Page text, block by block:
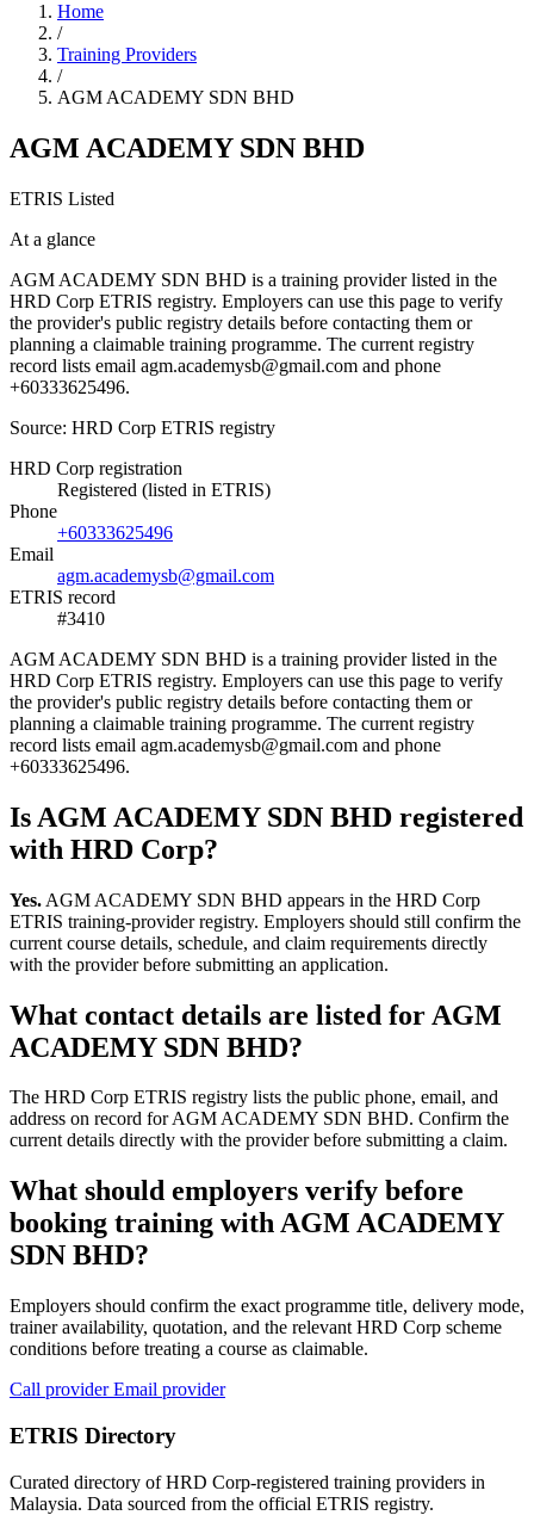
Home
/
Training Providers
/
AGM ACADEMY SDN BHD
AGM ACADEMY SDN BHD
ETRIS Listed
At a glance
AGM ACADEMY SDN BHD is a training provider listed in the
HRD Corp ETRIS registry. Employers can use this page to verify
the provider's public registry details before contacting them or
planning a claimable training programme. The current registry
record lists email agm.academysb@gmail.com and phone
+60333625496.
Source: HRD Corp ETRIS registry
HRD Corp registration
Registered (listed in ETRIS)
Phone
+60333625496
Email
agm.academysb@gmail.com
ETRIS record
#3410
AGM ACADEMY SDN BHD is a training provider listed in the
HRD Corp ETRIS registry. Employers can use this page to verify
the provider's public registry details before contacting them or
planning a claimable training programme. The current registry
record lists email agm.academysb@gmail.com and phone
+60333625496.
Is AGM ACADEMY SDN BHD registered
with HRD Corp?
Yes. AGM ACADEMY SDN BHD appears in the HRD Corp
ETRIS training-provider registry. Employers should still confirm the
current course details, schedule, and claim requirements directly
with the provider before submitting an application.
What contact details are listed for AGM
ACADEMY SDN BHD?
The HRD Corp ETRIS registry lists the public phone, email, and
address on record for AGM ACADEMY SDN BHD. Confirm the
current details directly with the provider before submitting a claim.
What should employers verify before
booking training with AGM ACADEMY
SDN BHD?
Employers should confirm the exact programme title, delivery mode,
trainer availability, quotation, and the relevant HRD Corp scheme
conditions before treating a course as claimable.
Call providerEmail provider
ETRIS Directory
Curated directory of HRD Corp-registered training providers in
Malaysia. Data sourced from the official ETRIS registry.